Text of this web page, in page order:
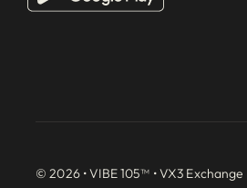
© 2026 • VIBE 105™ •VX3 Exchange